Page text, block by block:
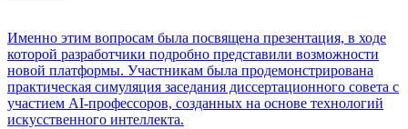
Именно этим вопросам была посвящена презентация, в ходе
которой разработчики подробно представили возможности
новой платформы. Участникам была продемонстрирована
практическая симуляция заседания диссертационного совета с
участием AI-профессоров, созданных на основе технологий
искусственного интеллекта.